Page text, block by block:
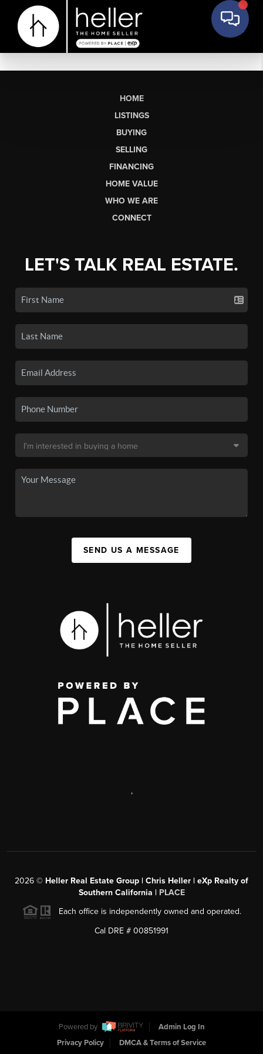
HOME
LISTINGS
BUYING
SELLING
FINANCING
HOME VALUE
WHO WE ARE
CONNECT
LET'S TALK REAL ESTATE.
SEND US A MESSAGE
,
2026 © Heller Real Estate Group | Chris Heller | eXp Realty of
Southern California | PLACE
Each office is independently owned and operated.
Cal DRE # 00851991
Powered by
Admin Log In
Privacy Policy
DMCA & Terms of Service